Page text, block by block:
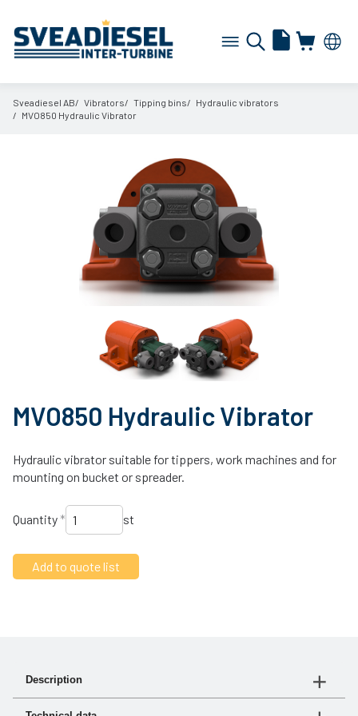
Sveadiesel AB Vibrators Tipping bins
Hydraulic vibrators
MVO850 Hydraulic Vibrator
MVO850 Hydraulic Vibrator
Hydraulic vibrator suitable for tippers, work machines and for
mounting on bucket or spreader.
Quantity* st
Description